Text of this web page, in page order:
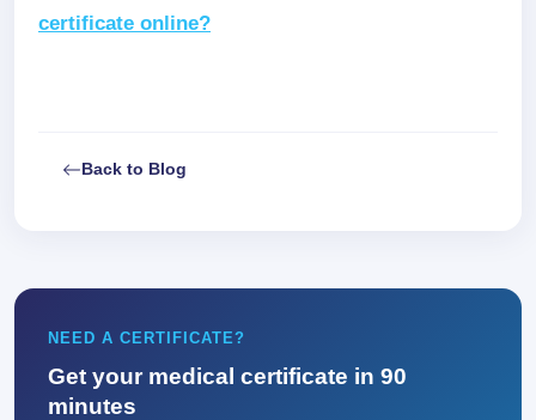
certificate online?
Back to Blog
NEED A CERTIFICATE?
Get your medical certificate in 90
minutes